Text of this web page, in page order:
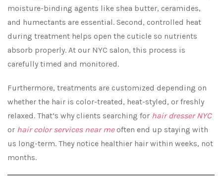
moisture-binding agents like shea butter, ceramides,
and humectants are essential. Second, controlled heat
during treatment helps open the cuticle so nutrients
absorb properly. At our NYC salon, this process is
carefully timed and monitored.
Furthermore, treatments are customized depending on
whether the hair is color-treated, heat-styled, or freshly
relaxed. That’s why clients searching for hair dresser NYC
or hair color services near meoften end up staying with
us long-term. They notice healthier hair within weeks, not
months.